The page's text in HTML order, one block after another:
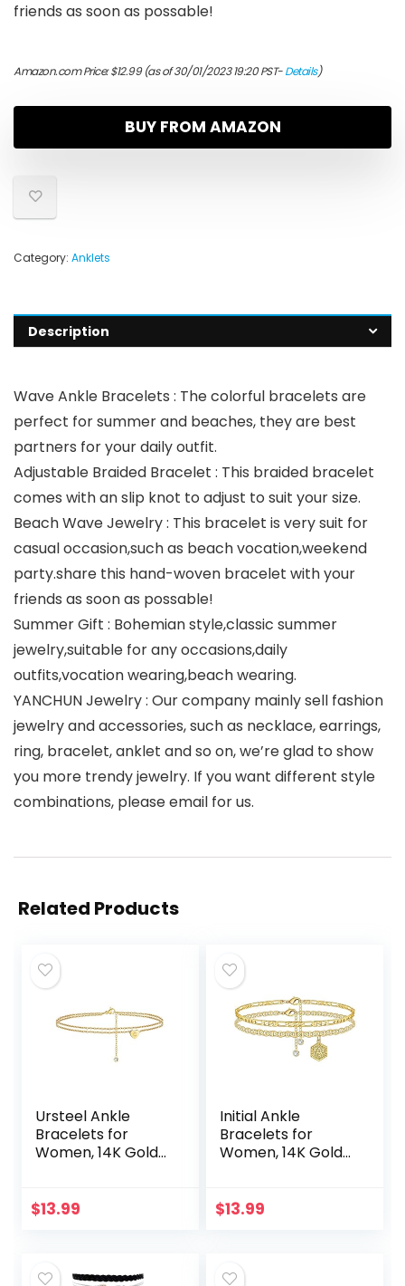
friends as soon as possable!
Amazon.com Price:$12.99(as of 30/01/2023 19:20 PST-Details)
BUY FROM AMAZON
Category: Anklets
Description
Wave Ankle Bracelets : The colorful bracelets are
perfect for summer and beaches, they are best
partners for your daily outfit.
Adjustable Braided Bracelet : This braided bracelet
comes with an slip knot to adjust to suit your size.
Beach Wave Jewelry : This bracelet is very suit for
casual occasion,such as beach vocation,weekend
party.share this hand-woven bracelet with your
friends as soon as possable!
Summer Gift : Bohemian style,classic summer
jewelry,suitable for any occasions,daily
outfits,vocation wearing,beach wearing.
YANCHUN Jewelry : Our company mainly sell fashion
jewelry and accessories, such as necklace, earrings,
ring, bracelet, anklet and so on, we’re glad to show
you more trendy jewelry. If you want different style
combinations, please email for us.
Related Products
Ursteel Ankle
Bracelets for
Women, 14K Gold
Initial Anklets for
$13.99
Initial Ankle
Bracelets for
Women, 14K Gold
Anklets Jewelry
$13.99